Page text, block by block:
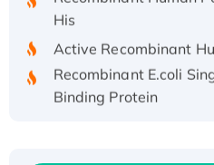
His
Active Recombinant
Recombinant E.coli
Binding Protein
Recombinant Human